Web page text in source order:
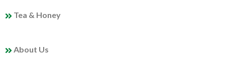
Tea & Honey
About Us